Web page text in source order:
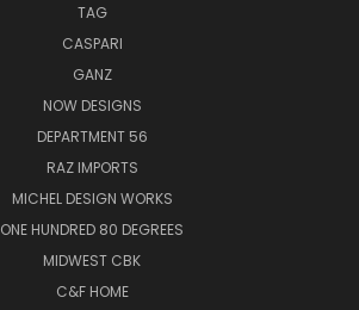
TAG
CASPARI
GANZ
NOW DESIGNS
DEPARTMENT 56
RAZ IMPORTS
MICHEL DESIGN WORKS
ONE HUNDRED 80 DEGREES
MIDWEST CBK
C&F HOME